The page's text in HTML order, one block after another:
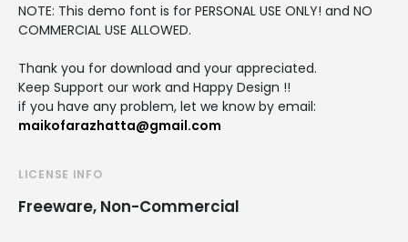
NOTE: This demo font is for PERSONAL USE ONLY! and NO
COMMERCIAL USE ALLOWED.
Thank you for download and your appreciated.
Keep Support our work and Happy Design !!
if you have any problem, let we know by email:
maikofarazhatta@gmail.com
LICENSE INFO
Freeware, Non-Commercial